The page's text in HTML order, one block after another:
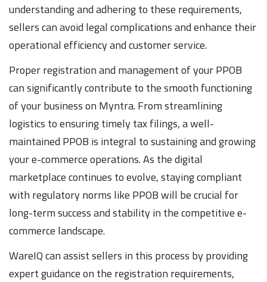
understanding and adhering to these requirements,
sellers can avoid legal complications and enhance their
operational efficiency and customer service.
Proper registration and management of your PPOB
can significantly contribute to the smooth functioning
of your business on Myntra. From streamlining
logistics to ensuring timely tax filings, a well-
maintained PPOB is integral to sustaining and growing
your e-commerce operations. As the digital
marketplace continues to evolve, staying compliant
with regulatory norms like PPOB will be crucial for
long-term success and stability in the competitive e-
commerce landscape.
WareIQ can assist sellers in this process by providing
expert guidance on the registration requirements,